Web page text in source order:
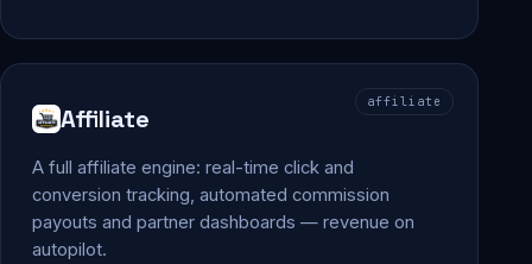
affiliate
Affiliate
A full affiliate engine: real-time click and
conversion tracking, automated commission
payouts and partner dashboards — revenue on
autopilot.